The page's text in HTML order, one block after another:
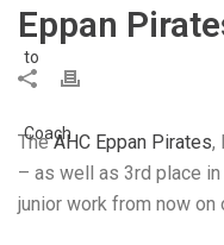
Eppan
TheAHC Eppan Pirates,
– as well as 3rd place
junior work from now on